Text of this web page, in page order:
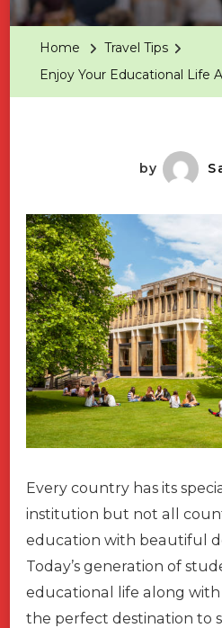
Home
Travel Tips
Enjoy Your Educational Life
by
Every country has its
institution but not all
education with beautiful
Today’s generation of
educational life along
the perfect destination to